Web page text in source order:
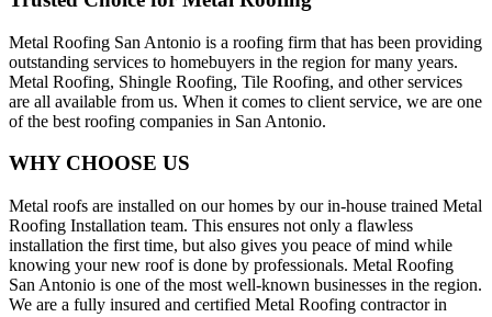
Metal Roofing San Antonio is a roofing firm that has been providing
outstanding services to homebuyers in the region for many years.
Metal Roofing, Shingle Roofing, Tile Roofing, and other services
are all available from us. When it comes to client service, we are one
of the best roofing companies in San Antonio.
WHY CHOOSE US
Metal roofs are installed on our homes by our in-house trained Metal
Roofing Installation team. This ensures not only a flawless
installation the first time, but also gives you peace of mind while
knowing your new roof is done by professionals. Metal Roofing
San Antonio is one of the most well-known businesses in the region.
We are a fully insured and certified Metal Roofing contractor in